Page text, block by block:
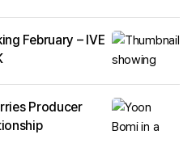
February – IVE
Producer